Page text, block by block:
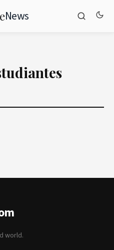
News
world.